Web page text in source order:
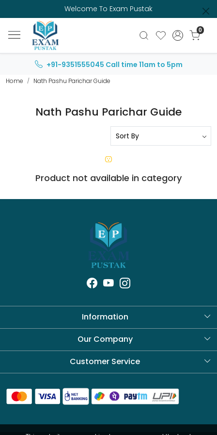
Welcome To Exam Pustak
0
+91-9351555045 Call time 11am to 5pm
Home Nath Pashu Parichar Guide
Nath Pashu Parichar Guide
Product not available in category
Information
About Us
Our Company
Blog
Customer Service
Shipping Policy